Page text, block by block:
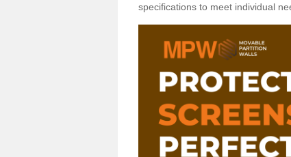
specifications to meet individual